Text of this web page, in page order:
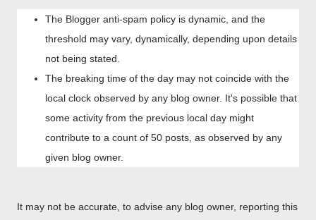
The Blogger anti-spam policy is dynamic, and the
threshold may vary, dynamically, depending upon details
not being stated.
The breaking time of the day may not coincide with the
local clock observed by any blog owner. It's possible that
some activity from the previous local day might
contribute to a count of 50 posts, as observed by any
given blog owner.
It may not be accurate, to advise any blog owner, reporting this